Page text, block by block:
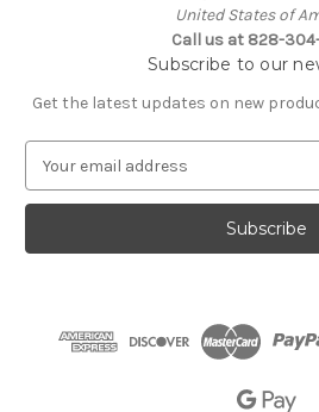
United States of
Call us at 828-
Subscribe to our
Get the latest updates on new
a
l